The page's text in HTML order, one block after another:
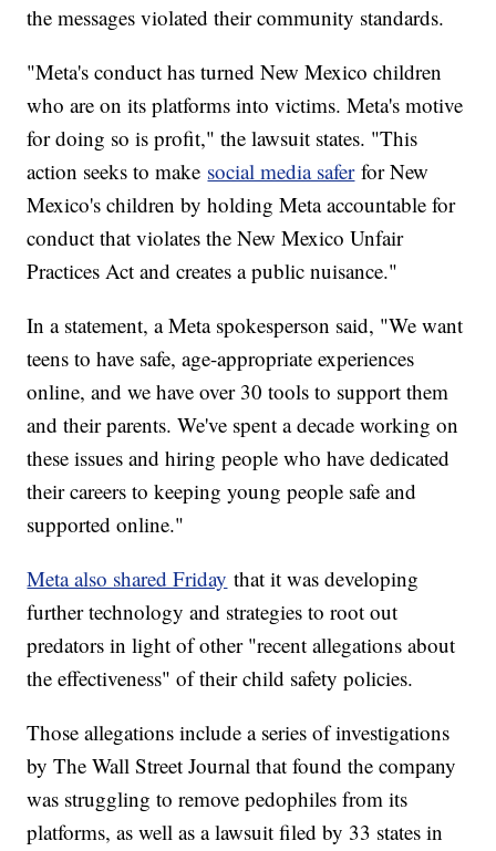
the messages violated their community standards.
"Meta's conduct has turned New Mexico children
who are on its platforms into victims. Meta's motive
for doing so is profit," the lawsuit states. "This
action seeks to make social media saferfor New
Mexico's children by holding Meta accountable for
conduct that violates the New Mexico Unfair
Practices Act and creates a public nuisance."
In a statement, a Meta spokesperson said, "We want
teens to have safe, age-appropriate experiences
online, and we have over 30 tools to support them
and their parents. We've spent a decade working on
these issues and hiring people who have dedicated
their careers to keeping young people safe and
supported online."
Meta also shared Friday that it was developing
further technology and strategies to root out
predators in light of other "recent allegations about
the effectiveness" of their child safety policies.
Those allegations include a series of investigations
by The Wall Street Journal that found the company
was struggling to remove pedophiles from its
platforms, as well as a lawsuit filed by 33 states in